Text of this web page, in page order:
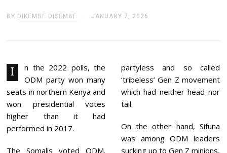
BY DIKEMBE DISEMBE JANUARY 7, 2026
U
Y
,
2
I
n the 2022 polls, the
ODM party won many
seats in northern Kenya and
won presidential votes
higher than it had
performed in 2017.
The Somalis voted ODM.
partyless and so called
‘tribeless’ Gen Z movement
which had neither head nor
tail.
On the other hand, Sifuna
was among ODM leaders
sucking up to Gen Z minions,